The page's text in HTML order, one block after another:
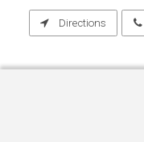
Directions